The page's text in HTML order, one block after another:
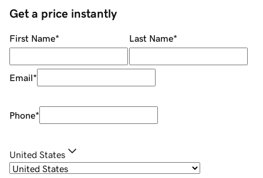
Get a price instantly
First Name* Last Name*
Email*
Phone*
United States